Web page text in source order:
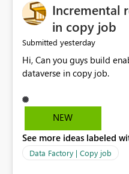
Incremental
in copy job
Submitted yesterday
Hi, Can you guys build
dataverse in copy job.
NEW
See more ideas labeled
Data Factory | Copy job